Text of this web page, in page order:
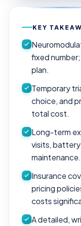
KEY
fixed
plan.
Temporary
choice, and
total cost.
Long-term
visits,
maintenance.
Insurance
pricing
costs
A detailed,